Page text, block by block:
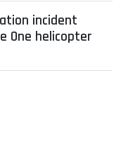
incident
One helicopter